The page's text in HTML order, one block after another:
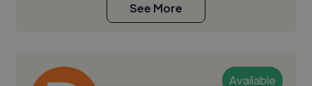
See More
Available